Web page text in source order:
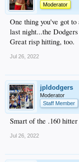
Moderator
One thing you've got
last night...the
Great risp hitting, too.
Jul 26, 2022
jpldodgers
Moderator
Staff Member
Smart of the .160
Jul 26, 2022